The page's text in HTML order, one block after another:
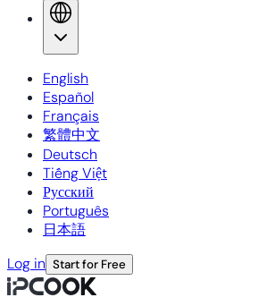
English
Español
Français
繁體中文
Deutsch
Tiếng Việt
Русский
Português
日本語
Log in Start for Free